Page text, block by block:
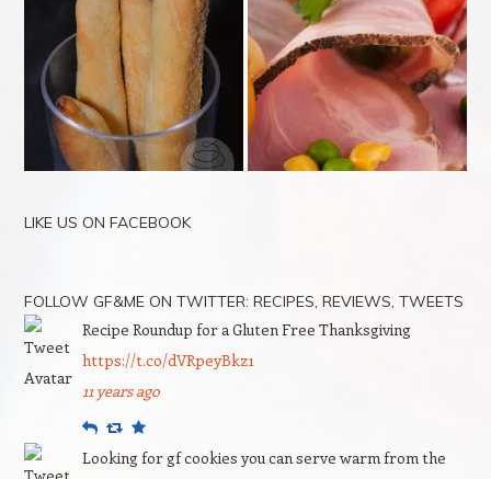
LIKE US ON FACEBOOK
FOLLOW GF&ME ON TWITTER: RECIPES, REVIEWS, TWEETS
Recipe Roundup for a Gluten Free Thanksgiving
https://t.co/dVRpeyBkz1
11 years ago
ReplyRetweet
Favourite
Looking for gf cookies you can serve warm from the